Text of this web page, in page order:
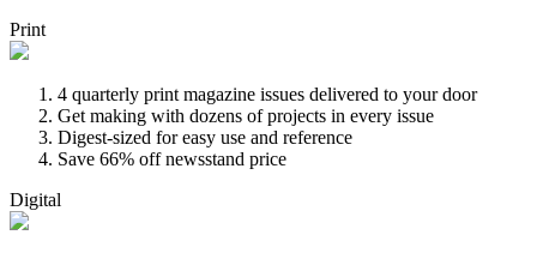
Print
4 quarterly print magazine issues delivered to your door
Get making with dozens of projects in every issue
Digest-sized for easy use and reference
Save 66% off newsstand price
Digital